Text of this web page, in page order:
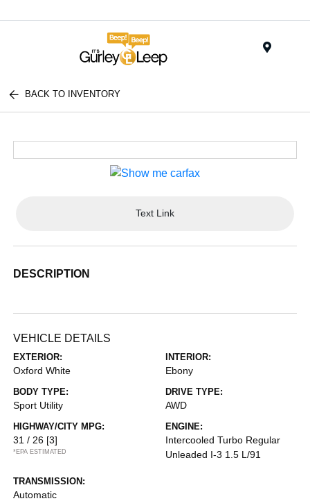
BACK TO INVENTORY
Text Link
DESCRIPTION
VEHICLE DETAILS
EXTERIOR:
Oxford White
INTERIOR:
Ebony
BODY TYPE:
Sport Utility
DRIVE TYPE:
AWD
HIGHWAY/CITY MPG:
31 / 26 [3]
*EPA ESTIMATED
ENGINE:
Intercooled Turbo Regular
Unleaded I-3 1.5 L/91
TRANSMISSION:
Automatic